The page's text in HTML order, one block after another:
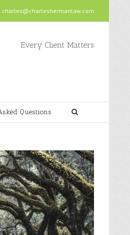
charles@charleshermanlaw.com
Every Client Matters
Questions